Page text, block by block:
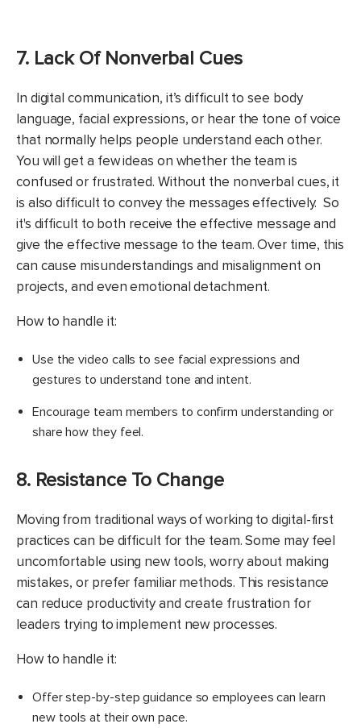
7. Lack Of Nonverbal Cues
In digital communication, it’s difficult to see body
language, facial expressions, or hear the tone of voice
that normally helps people understand each other.
You will get a few ideas on whether the team is
confused or frustrated. Without the nonverbal cues, it
is also difficult to convey the messages effectively. So
it's difficult to both receive the effective message and
give the effective message to the team. Over time, this
can cause misunderstandings and misalignment on
projects, and even emotional detachment.
How to handle it:
Use the video calls to see facial expressions and
gestures to understand tone and intent.
Encourage team members to confirm understanding or
share how they feel.
8. Resistance To Change
Moving from traditional ways of working to digital-first
practices can be difficult for the team. Some may feel
uncomfortable using new tools, worry about making
mistakes, or prefer familiar methods. This resistance
can reduce productivity and create frustration for
leaders trying to implement new processes.
How to handle it:
Offer step-by-step guidance so employees can learn
new tools at their own pace.